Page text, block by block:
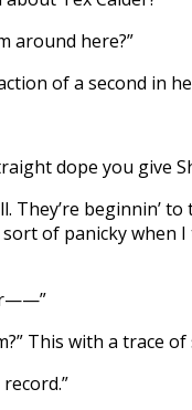
around here?”
of a second in
dope you give
They’re beginnin’ to
sort of panicky when
This with a trace of